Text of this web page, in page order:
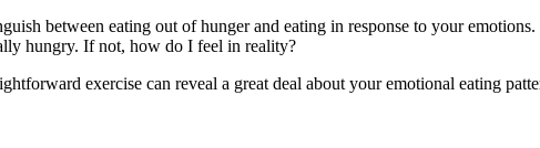
between eating out of hunger and eating in response to your
hungry. If not, how do I feel in reality?
exercise can reveal a great deal about your emotional eating